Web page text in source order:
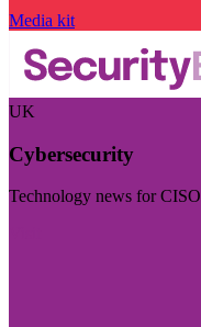
Media kit
UK
Cybersecurity
Technology news for